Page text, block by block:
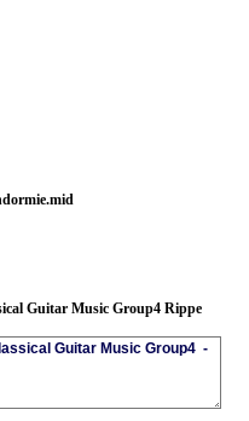
Guitar Music Group4 Rippe